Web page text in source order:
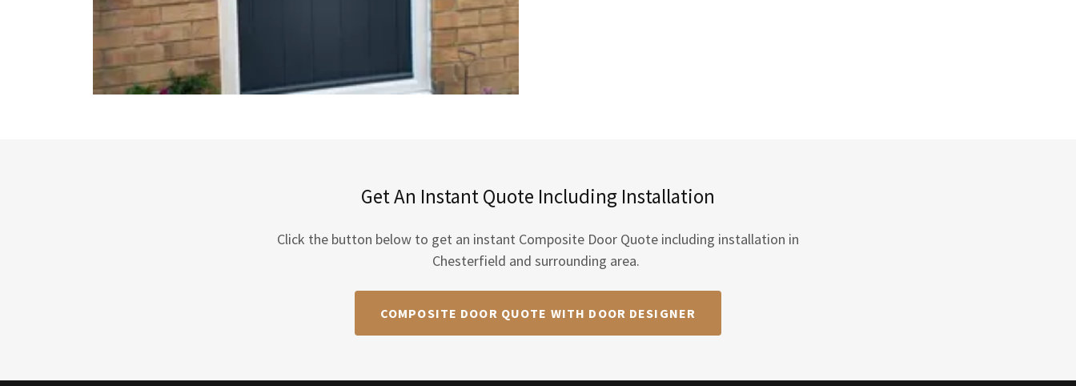
Get An Instant Quote Including Installation
Click the button below to get an instant Composite Door Quote including installation in
Chesterfield and surrounding area.
COMPOSITE DOOR QUOTE WITH DOOR DESIGNER